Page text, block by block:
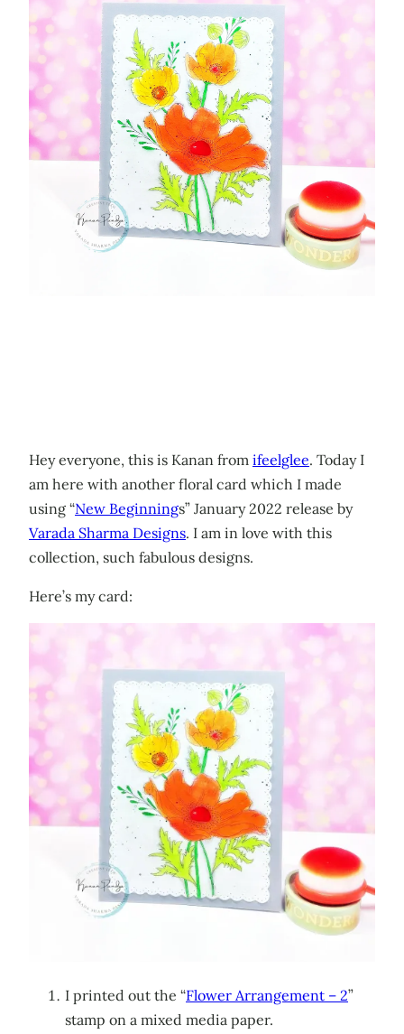
Hey everyone, this is Kanan from ifeelglee. Today I
am here with another floral card which I made
using “New Beginnings” January 2022 release by
Varada Sharma Designs. I am in love with this
collection, such fabulous designs.
Here’s my card:
I printed out the “Flower Arrangement – 2”
stamp on a mixed media paper.